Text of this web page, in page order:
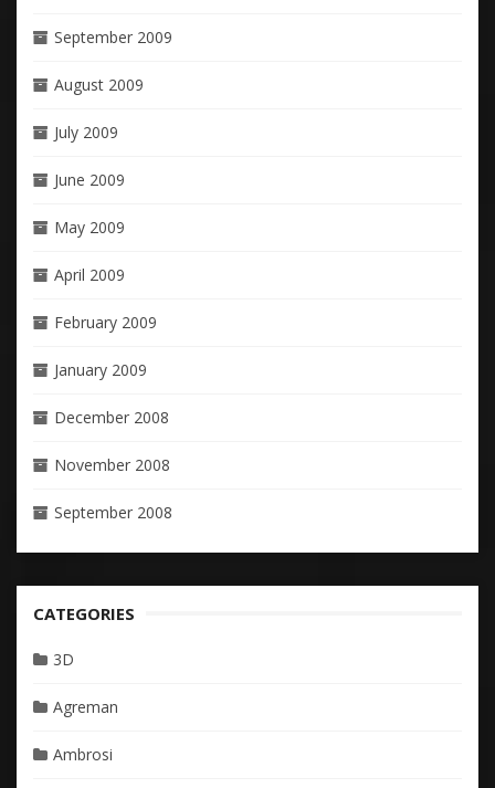
September 2009
August 2009
July 2009
June 2009
May 2009
April 2009
February 2009
January 2009
December 2008
November 2008
September 2008
CATEGORIES
3D
Agreman
Ambrosi